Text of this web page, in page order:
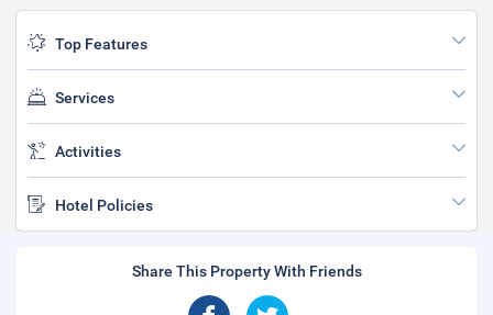
Top Features
Services
Activities
Hotel Policies
Share This Property With Friends